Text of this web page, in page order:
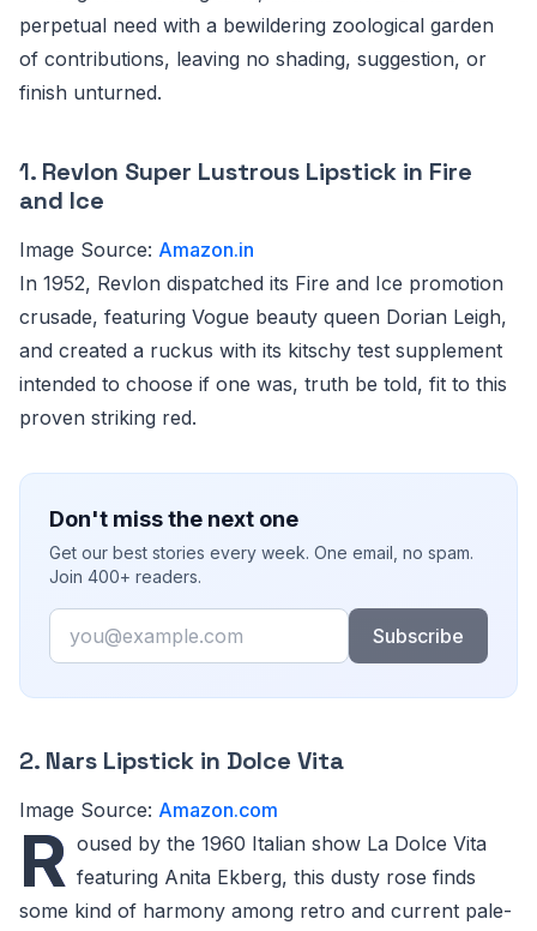
perpetual need with a bewildering zoological garden
of contributions, leaving no shading, suggestion, or
finish unturned.
1. Revlon Super Lustrous Lipstick in Fire
and Ice
Image Source: Amazon.in
In 1952, Revlon dispatched its Fire and Ice promotion
crusade, featuring Vogue beauty queen Dorian Leigh,
and created a ruckus with its kitschy test supplement
intended to choose if one was, truth be told, fit to this
proven striking red.
Don't miss the next one
Get our best stories every week. One email, no spam.
Join 400+ readers.
Email
Subscribe
2. Nars Lipstick in Dolce Vita
Image Source: Amazon.com
R oused by the 1960 Italian show La Dolce Vita
featuring Anita Ekberg, this dusty rose finds
some kind of harmony among retro and current pale-